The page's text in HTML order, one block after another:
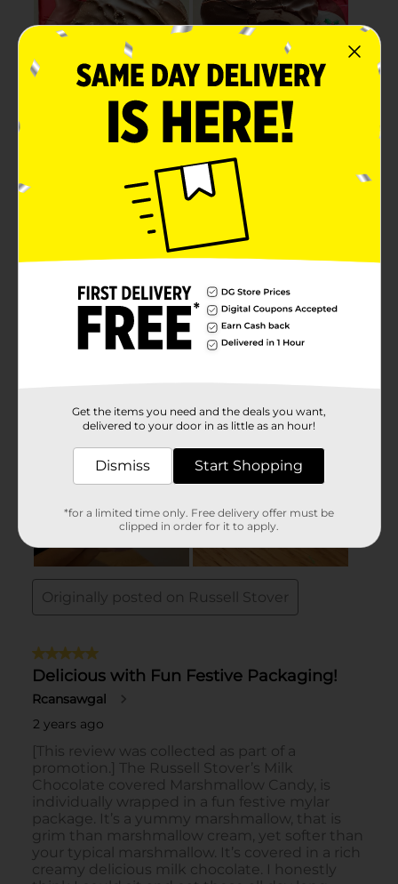
Get the items you need and the deals you want,
delivered to your door in as little as an hour!
Dismiss Start Shopping
*for a limited time only. Free delivery offer must be
clipped in order for it to apply.